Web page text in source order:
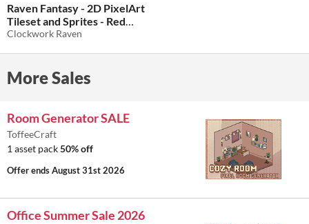
Raven Fantasy - 2D PixelArt
Tileset and Sprites - Red
Desert Ruin
$10
Clockwork Raven
More Sales
Room Generator SALE
ToffeeCraft
1 asset pack50% off
Offer endsAugust 31st 2026
Office Summer Sale 2026